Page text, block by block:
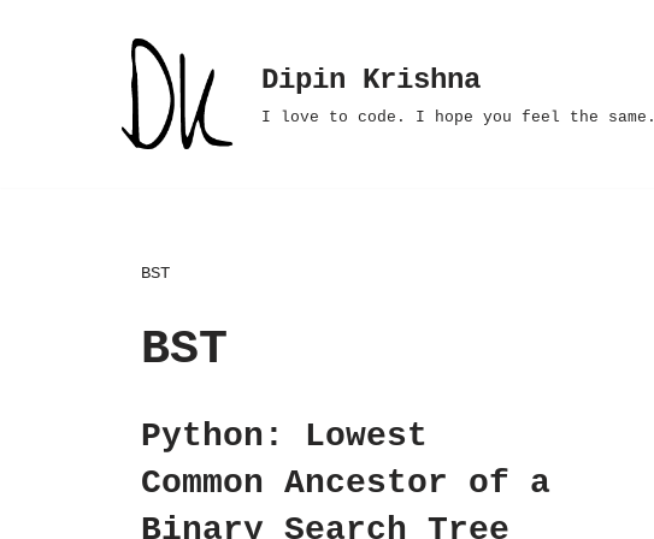
Dipin Krishna
I love to code. I hope you feel the same.
BST
BST
Python: Lowest
Common Ancestor of a
Binary Search Tree